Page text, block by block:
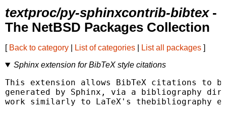
textproc/py-sphinxcontrib-bibtex-
The NetBSD Packages Collection
[ Back to category List of categories List all packages ]
Sphinx extension for BibTeX style citations
This extension allows BibTeX citations to
generated by Sphinx, via a bibliography
work similarly to LaTeX's thebibliography